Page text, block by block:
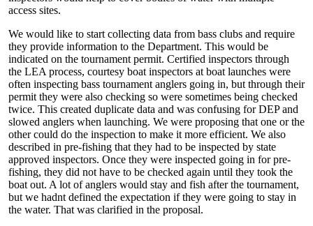
access sites.
We would like to start collecting data from bass clubs and require
they provide information to the Department. This would be
indicated on the tournament permit. Certified inspectors through
the LEA process, courtesy boat inspectors at boat launches were
often inspecting bass tournament anglers going in, but through their
permit they were also checking so were sometimes being checked
twice. This created duplicate data and was confusing for DEP and
slowed anglers when launching. We were proposing that one or the
other could do the inspection to make it more efficient. We also
described in pre-fishing that they had to be inspected by state
approved inspectors. Once they were inspected going in for pre-
fishing, they did not have to be checked again until they took the
boat out. A lot of anglers would stay and fish after the tournament,
but we hadnt defined the expectation if they were going to stay in
the water. That was clarified in the proposal.